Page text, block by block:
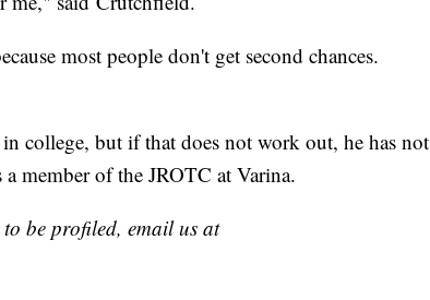
most people don't get second chances.
college, but if that does not work out, he has not
member of the JROTC at Varina.
be profiled, email us at